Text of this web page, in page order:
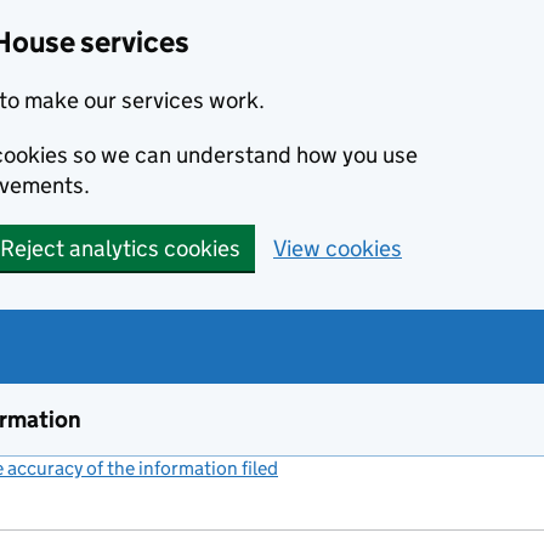
services
make our services work.
so we can understand how you use
Reject analytics cookies View cookies
accuracy of the information filed